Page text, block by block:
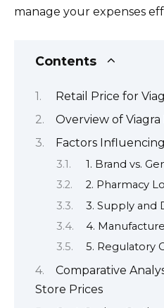
manage your expenses
Contents
Retail Price for
Overview of
Factors
1. Brand vs.
2. Pharmacy
3. Supply and
4.
5. Regulatory
Comparative
Store Prices